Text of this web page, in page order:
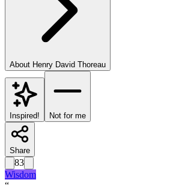
About Henry David Thoreau
Inspired! Not for me
Share
83
Wisdom
“